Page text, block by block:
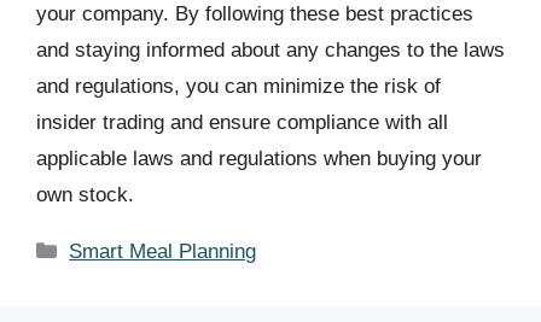
your company. By following these best practices
and staying informed about any changes to the laws
and regulations, you can minimize the risk of
insider trading and ensure compliance with all
applicable laws and regulations when buying your
own stock.
Categories
Smart Meal Planning